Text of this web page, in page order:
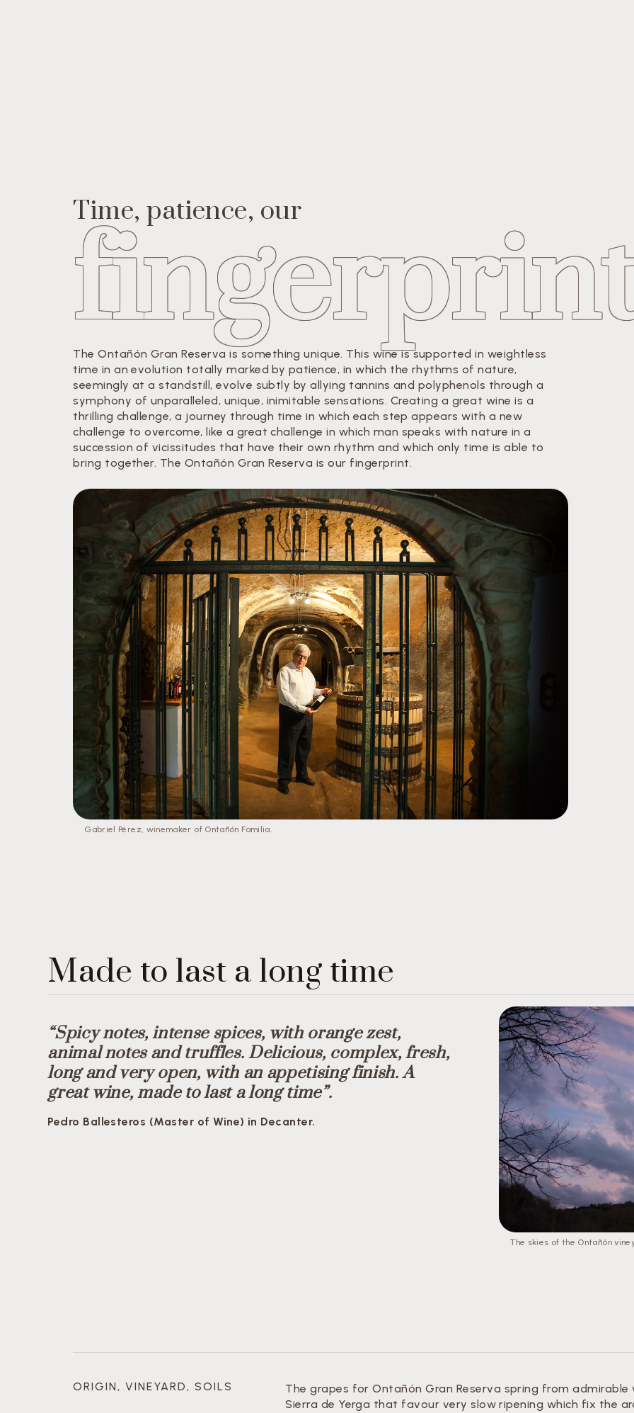
Time, patience, our
The Ontañón Gran Reserva is something unique. This wine is supported in weightless
time in an evolution totally marked by patience, in which the rhythms of nature,
seemingly at a standstill, evolve subtly by allying tannins and polyphenols through a
symphony of unparalleled, unique, inimitable sensations. Creating a great wine is a
thrilling challenge, a journey through time in which each step appears with a new
challenge to overcome, like a great challenge in which man speaks with nature in a
succession of vicissitudes that have their own rhythm and which only time is able to
bring together. The Ontañón Gran Reserva is our fingerprint.
Gabriel Pérez, winemaker of Ontañón Familia.
Made to last a long time
“Spicy notes, intense spices, with orange zest,
animal notes and truffles. Delicious, complex, fresh,
long and very open, with an appetising finish. A
great wine, made to last a long time”.
Pedro Ballesteros (Master of Wine) in Decanter.
The skies of the Ontañón
ORIGIN, VINEYARD, SOILS
The grapes for Ontañón Gran Reserva spring from
Sierra de Yerga that favour very slow ripening which fix the